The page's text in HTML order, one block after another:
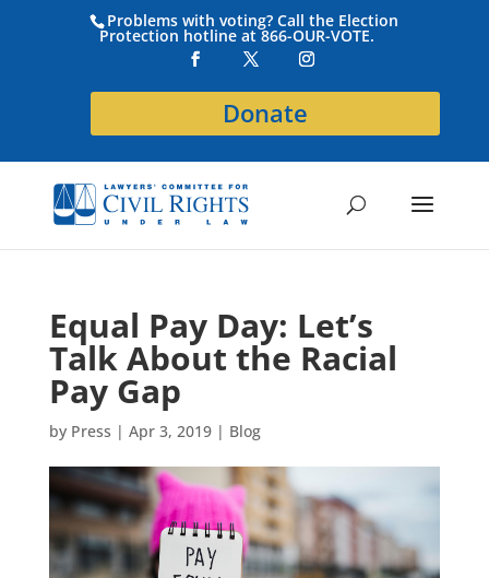
Problems with voting? Call the Election
Protection hotline at 866-OUR-VOTE.
Donate
Equal Pay Day: Let’s
Talk About the Racial
Pay Gap
by Press | Apr 3, 2019| Blog